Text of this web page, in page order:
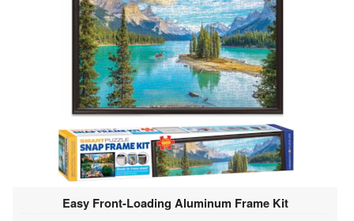
Easy Front-Loading Aluminum Frame Kit